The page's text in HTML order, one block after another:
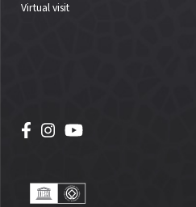
Virtual visit